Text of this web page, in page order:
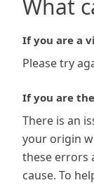
What
If you are a
Please try
If you are
There is an
your origin
these errors
cause. To